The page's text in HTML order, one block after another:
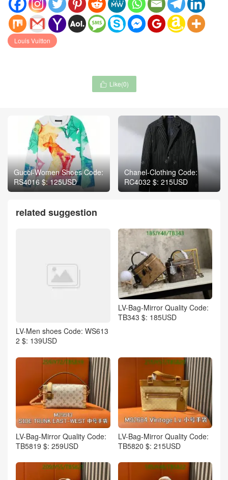
Louis Vuitton
 Like(0)
Gucci-Women Shoes Code:
RS4016 $: 125USD
Chanel-Clothing Code:
RC4032 $: 215USD
related suggestion
LV-Men shoes Code: WS613
2 $: 139USD
LV-Bag-Mirror Quality Code:
TB343 $: 185USD
LV-Bag-Mirror Quality Code:
TB5819 $: 259USD
LV-Bag-Mirror Quality Code:
TB5820 $: 215USD